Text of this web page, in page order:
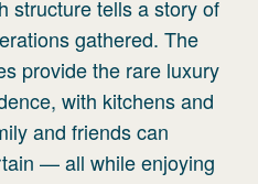
structure tells a story of
gathered. The
provide the rare luxury
with kitchens and
and friends can
— all while enjoying